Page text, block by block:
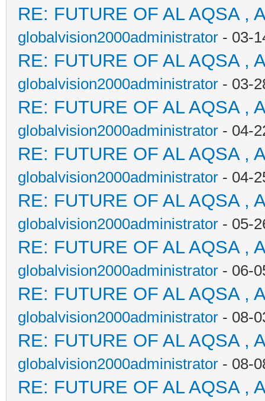
RE: FUTURE OF AL AQSA ,
globalvision2000administrator - 03-
RE: FUTURE OF AL AQSA ,
globalvision2000administrator - 03-
RE: FUTURE OF AL AQSA ,
globalvision2000administrator - 04-
RE: FUTURE OF AL AQSA ,
globalvision2000administrator - 04-
RE: FUTURE OF AL AQSA ,
globalvision2000administrator - 05-
RE: FUTURE OF AL AQSA ,
globalvision2000administrator - 06-
RE: FUTURE OF AL AQSA ,
globalvision2000administrator - 08-
RE: FUTURE OF AL AQSA ,
globalvision2000administrator - 08-
RE: FUTURE OF AL AQSA ,